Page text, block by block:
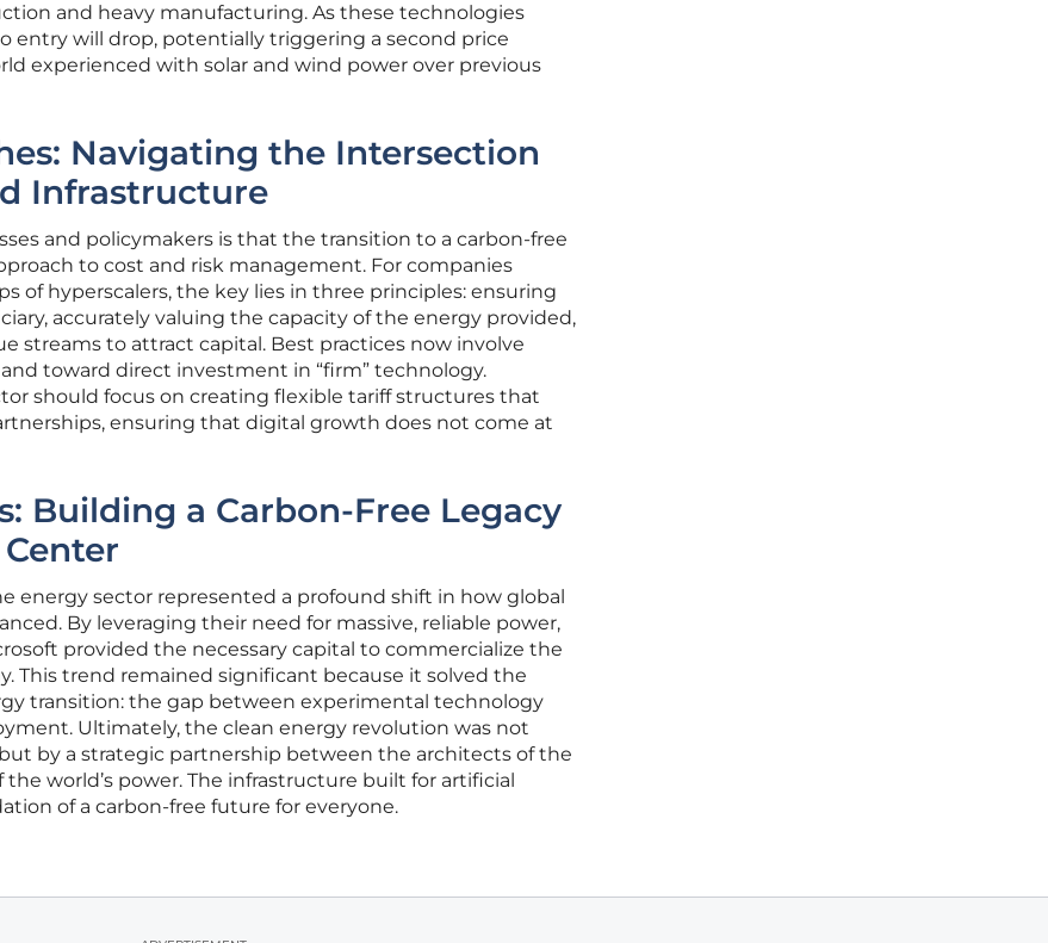
and heavy manufacturing. As these technologies
entry will drop, potentially triggering a second price
experienced with solar and wind power over previous
Navigating the Intersection
Infrastructure
and policymakers is that the transition to a carbon-free
to cost and risk management. For companies
of hyperscalers, the key lies in three principles: ensuring
accurately valuing the capacity of the energy provided,
streams to attract capital. Best practices now involve
toward direct investment in “firm” technology.
should focus on creating flexible tariff structures that
ensuring that digital growth does not come at
Building a Carbon-Free Legacy
energy sector represented a profound shift in how global
By leveraging their need for massive, reliable power,
provided the necessary capital to commercialize the
This trend remained significant because it solved the
transition: the gap between experimental technology
Ultimately, the clean energy revolution was not
by a strategic partnership between the architects of the
world’s power. The infrastructure built for artificial
of a carbon-free future for everyone.